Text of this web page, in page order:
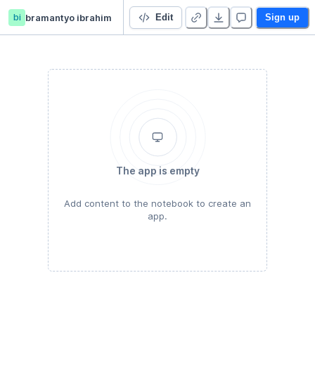
bi bramantyo ibrahim Kernel PCA Edit Sign up
The app is empty
Add content to the notebook to create an
app.